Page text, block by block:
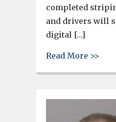
completed
and drivers will
digital […]
Read More >>